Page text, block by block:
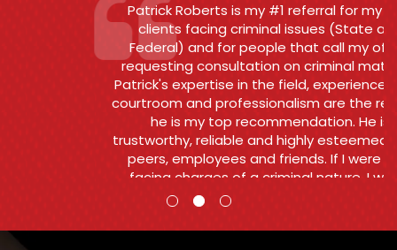
Patrick Roberts is my #1 referral for my own
clients facing criminal issues (State and
Federal) and for people that call my office
requesting consultation on criminal matters .
Patrick's expertise in the field, experience in the
courtroom and professionalism are the reasons
he is my top recommendation. He is
trustworthy, reliable and highly esteemed by his
peers, employees and friends. If I were ever
facing charges of a criminal nature, I would
want and Patrick to go to bat for me.
Counsel